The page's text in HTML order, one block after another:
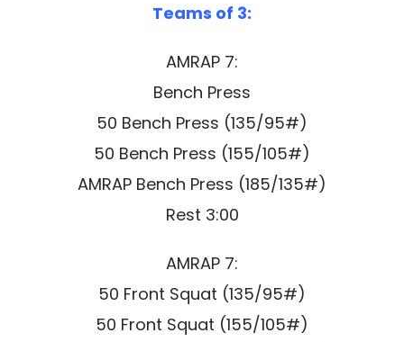
Teams of 3:
AMRAP 7:
Bench Press
50 Bench Press (135/95#)
50 Bench Press (155/105#)
AMRAP Bench Press (185/135#)
Rest 3:00
AMRAP 7:
50 Front Squat (135/95#)
50 Front Squat (155/105#)